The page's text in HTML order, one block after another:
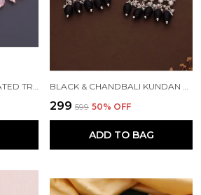
MULTICOLOR GOLD PLATED TRADITIONAL PEARL KUNDAN CHANDBALI EARRING BEADS ALLOY CHANDBALI EARRING, CLIP-ON EARRING FOR WOMEN BLACK & CHANDBALI KUNDAN PEARL BEADS ALLOY CHANDBALI EARRING FOR WOMEN
₹299 ₹599 50% OFF
ADD TO BAG